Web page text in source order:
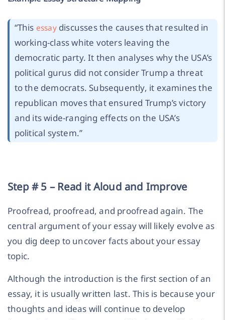
“This essaydiscusses the causes that resulted in
working-class white voters leaving the
democratic party. It then analyses why the USA’s
political gurus did not consider Trump a threat
to the democrats. Subsequently, it examines the
republican moves that ensured Trump’s victory
and its wide-ranging effects on the USA’s
political system.”
Step # 5 – Read it Aloud and Improve
Proofread, proofread, and proofread again. The
central argument of your essay will likely evolve as
you dig deep to uncover facts about your essay
topic.
Although the introduction is the first section of an
essay, it is usually written last. This is because your
thoughts and ideas will continue to develop